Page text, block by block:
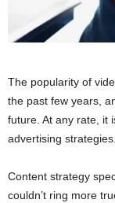
The popularity of
the past few years,
future. At any rate, it
advertising strategies.
Content strategy
couldn’t ring more